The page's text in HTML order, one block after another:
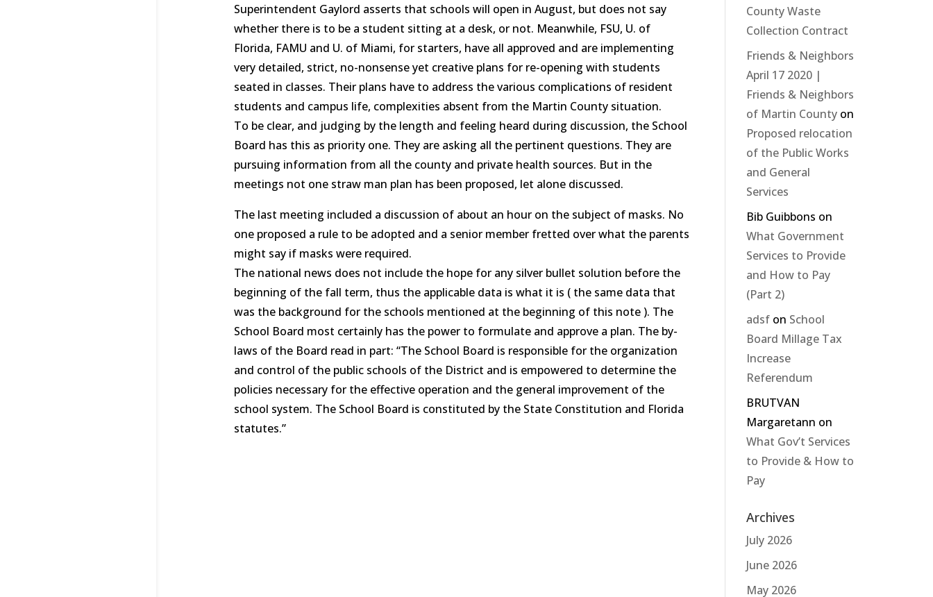
Superintendent Gaylord asserts that schools will open in August, but does not say
whether there is to be a student sitting at a desk, or not. Meanwhile, FSU, U. of
Florida, FAMU and U. of Miami, for starters, have all approved and are implementing
very detailed, strict, no-nonsense yet creative plans for re-opening with students
seated in classes. Their plans have to address the various complications of resident
students and campus life, complexities absent from the Martin County situation.
To be clear, and judging by the length and feeling heard during discussion, the School
Board has this as priority one. They are asking all the pertinent questions. They are
pursuing information from all the county and private health sources. But in the
meetings not one straw man plan has been proposed, let alone discussed.
The last meeting included a discussion of about an hour on the subject of masks. No
one proposed a rule to be adopted and a senior member fretted over what the parents
might say if masks were required.
The national news does not include the hope for any silver bullet solution before the
beginning of the fall term, thus the applicable data is what it is ( the same data that
was the background for the schools mentioned at the beginning of this note ). The
School Board most certainly has the power to formulate and approve a plan. The by-
laws of the Board read in part: “The School Board is responsible for the organization
and control of the public schools of the District and is empowered to determine the
policies necessary for the effective operation and the general improvement of the
school system. The School Board is constituted by the State Constitution and Florida
statutes.”
County Waste
Collection Contract
Friends & Neighbors
April 17 2020 |
Friends & Neighbors
of Martin County on
Proposed relocation
of the Public Works
and General
Services
Bib Guibbons on
What Government
Services to Provide
and How to Pay
(Part 2)
adsf on School
Board Millage Tax
Increase
Referendum
BRUTVAN
Margaretann on
What Gov’t Services
to Provide & How to
Pay
Archives
July 2026
June 2026
May 2026